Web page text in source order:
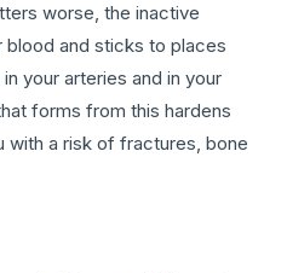
worse, the inactive
blood and sticks to places
your arteries and in your
forms from this hardens
with a risk of fractures, bone